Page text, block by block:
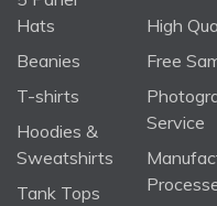
Hats
Beanies
T-shirts
Hoodies &
Sweatshirts
Tank Tops
High
Free
Service